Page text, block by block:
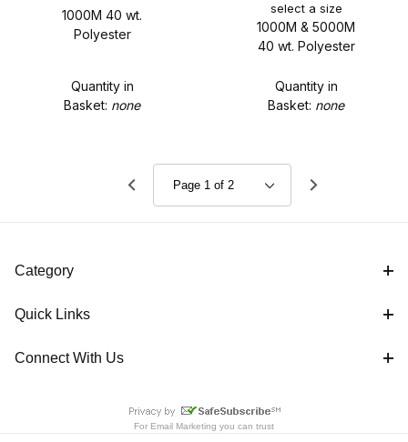
1000M 40 wt.
Polyester
Quantity in
Basket: none
select a size
1000M & 5000M
40 wt. Polyester
Quantity in
Basket: none
Category
Quick Links
Connect With Us
For Email Marketing you can trust